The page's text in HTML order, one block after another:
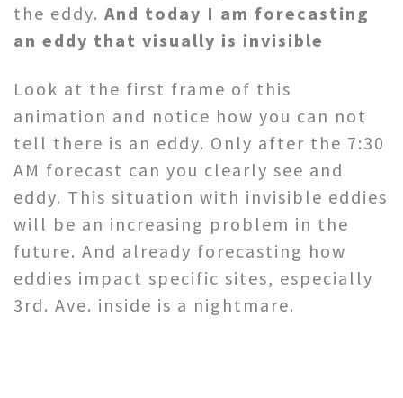
the eddy. And today I am forecasting
an eddy that visually is invisible
Look at the first frame of this
animation and notice how you can not
tell there is an eddy. Only after the 7:30
AM forecast can you clearly see and
eddy. This situation with invisible eddies
will be an increasing problem in the
future. And already forecasting how
eddies impact specific sites, especially
3rd. Ave. inside is a nightmare.